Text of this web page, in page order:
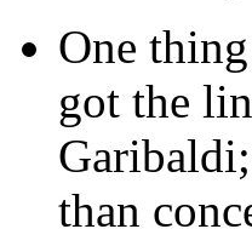
One
got the
Garibaldi;
than